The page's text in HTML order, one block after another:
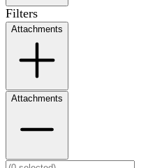
Filters
Attachments
Attachments